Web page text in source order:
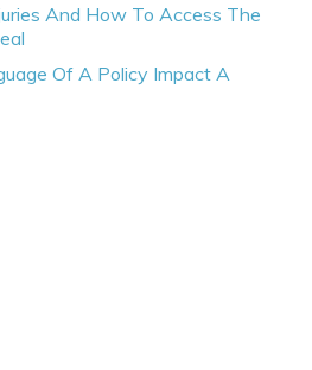
And How To Access The
Of A Policy Impact A